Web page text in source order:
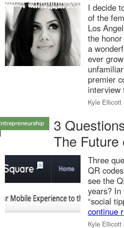
I decide
of the
Los
the
a
ever
premier
interview
Kyle Ellicott
3
The Future
Three
QR
see the
years? In
“social
continue
Kyle Ellicott